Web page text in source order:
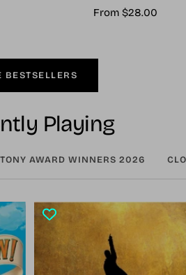
Sale
From $28.00
BESTSELLERS
Playing
TONY AWARD WINNERS 2026